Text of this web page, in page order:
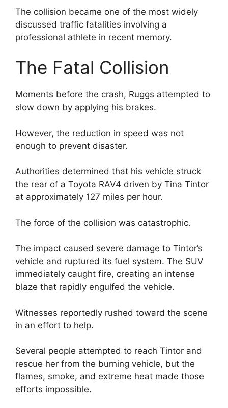
The collision became one of the most widely
discussed traffic fatalities involving a
professional athlete in recent memory.
The Fatal Collision
Moments before the crash, Ruggs attempted to
slow down by applying his brakes.
However, the reduction in speed was not
enough to prevent disaster.
Authorities determined that his vehicle struck
the rear of a Toyota RAV4 driven by Tina Tintor
at approximately 127 miles per hour.
The force of the collision was catastrophic.
The impact caused severe damage to Tintor’s
vehicle and ruptured its fuel system. The SUV
immediately caught fire, creating an intense
blaze that rapidly engulfed the vehicle.
Witnesses reportedly rushed toward the scene
in an effort to help.
Several people attempted to reach Tintor and
rescue her from the burning vehicle, but the
flames, smoke, and extreme heat made those
efforts impossible.